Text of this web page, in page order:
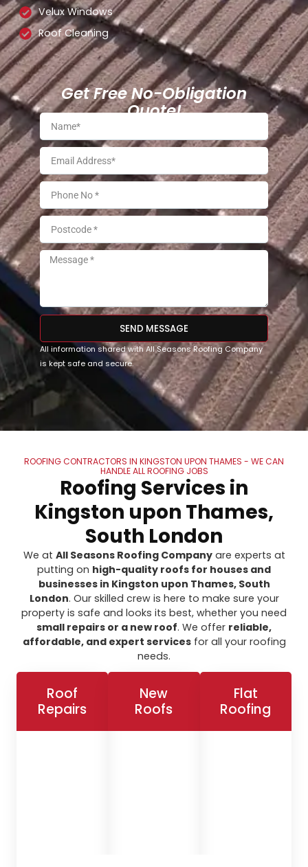
Velux Windows
Roof Cleaning
Get Free No-Obligation
Quote!
SEND MESSAGE
All information shared with All Seasons Roofing Company
is kept safe and secure.
ROOFING CONTRACTORS IN KINGSTON UPON THAMES - WE CAN
HANDLE ALL ROOFING JOBS
Roofing Services in
Kingston upon Thames,
South London
We at All Seasons Roofing Companyare experts at
putting on high-quality roofs for houses and
businesses in Kingston upon Thames, South
London. Our skilled crew is here to make sure your
property is safe and looks its best, whether you need
small repairs or a new roof. We offer reliable,
affordable, and expert servicesfor all your roofing
needs.
Roof
Repairs
New
Roofs
Flat
Roofing